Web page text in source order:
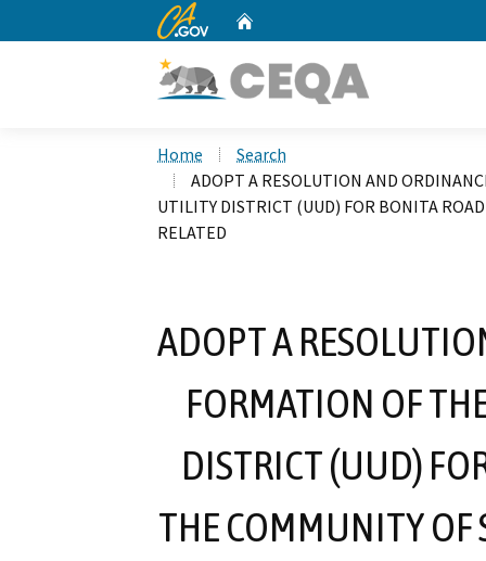
CA.gov
Home
Search
ADOPT A RESOLUTION AND
UTILITY DISTRICT (UUD) FOR BONITA
RELATED
ADOPT A
FORMATION OF
DISTRICT (UUD)
THE COMMUNITY OF